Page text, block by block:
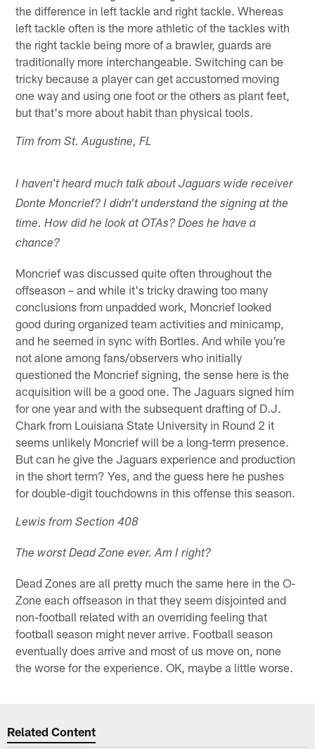
the difference in left tackle and right tackle. Whereas
left tackle often is the more athletic of the tackles with
the right tackle being more of a brawler, guards are
traditionally more interchangeable. Switching can be
tricky because a player can get accustomed moving
one way and using one foot or the others as plant feet,
but that's more about habit than physical tools.
Tim from St. Augustine, FL
I haven't heard much talk about Jaguars wide receiver
Donte Moncrief? I didn't understand the signing at the
time. How did he look at OTAs? Does he have a
chance?
Moncrief was discussed quite often throughout the
offseason – and while it's tricky drawing too many
conclusions from unpadded work, Moncrief looked
good during organized team activities and minicamp,
and he seemed in sync with Bortles. And while you're
not alone among fans/observers who initially
questioned the Moncrief signing, the sense here is the
acquisition will be a good one. The Jaguars signed him
for one year and with the subsequent drafting of D.J.
Chark from Louisiana State University in Round 2 it
seems unlikely Moncrief will be a long-term presence.
But can he give the Jaguars experience and production
in the short term? Yes, and the guess here he pushes
for double-digit touchdowns in this offense this season.
Lewis from Section 408
The worst Dead Zone ever. Am I right?
Dead Zones are all pretty much the same here in the O-
Zone each offseason in that they seem disjointed and
non-football related with an overriding feeling that
football season might never arrive. Football season
eventually does arrive and most of us move on, none
the worse for the experience. OK, maybe a little worse.
Related Content